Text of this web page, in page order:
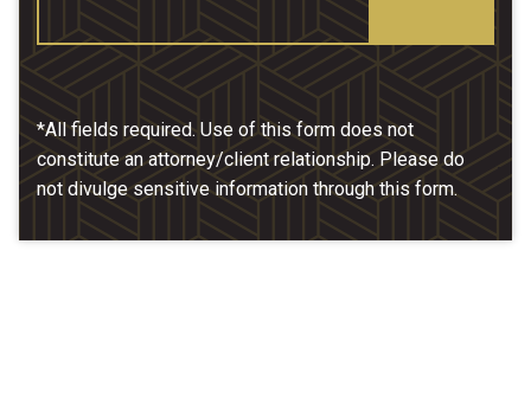
*All fields required. Use of this form does not
constitute an attorney/client relationship. Please do
not divulge sensitive information through this form.